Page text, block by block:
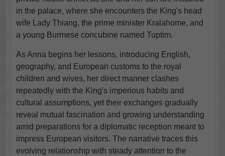
in the palace, where she encounters the King's head
wife Lady Thiang, the prime minister Kralahome, and
a young Burmese concubine named Tuptim.
As Anna begins her lessons, introducing English,
geography, and European customs to the royal
children and wives, her direct manner clashes
repeatedly with the King's imperious habits and
cultural assumptions, yet their exchanges gradually
reveal mutual fascination and growing understanding
amid preparations for a diplomatic reception meant to
impress European visitors. The narrative traces this
evolving relationship with steady attention to the